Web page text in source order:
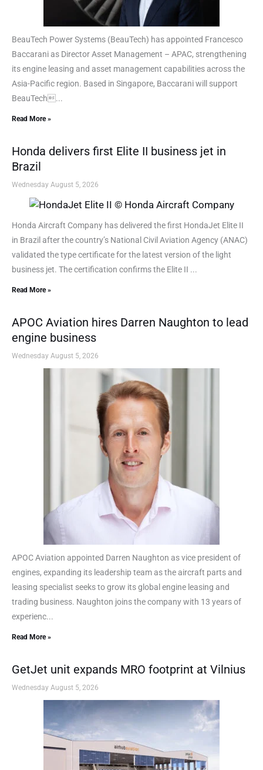
BeauTech Power Systems (BeauTech) has appointed Francesco
Baccarani as Director Asset Management – APAC, strengthening
its engine leasing and asset management capabilities across the
Asia-Pacific region. Based in Singapore, Baccarani will support
BeauTech...
Read More »
Honda delivers first Elite II business jet in
Brazil
Wednesday August 5, 2026
Honda Aircraft Company has delivered the first HondaJet Elite II
in Brazil after the country’s National Civil Aviation Agency (ANAC)
validated the type certificate for the latest version of the light
business jet. The certification confirms the Elite II ...
Read More »
APOC Aviation hires Darren Naughton to lead
engine business
Wednesday August 5, 2026
APOC Aviation appointed Darren Naughton as vice president of
engines, expanding its leadership team as the aircraft parts and
leasing specialist seeks to grow its global engine leasing and
trading business. Naughton joins the company with 13 years of
experienc...
Read More »
GetJet unit expands MRO footprint at Vilnius
Wednesday August 5, 2026